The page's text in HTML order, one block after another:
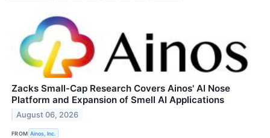
Zacks Small-Cap Research Covers Ainos' AI Nose
Platform and Expansion of Smell AI Applications
August 06, 2026
FROM Ainos, Inc.